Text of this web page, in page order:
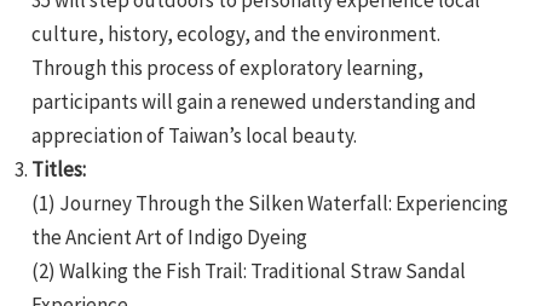
culture, history, ecology, and the environment.
Through this process of exploratory learning,
participants will gain a renewed understanding and
appreciation of Taiwan’s local beauty.
Titles:
(1) Journey Through the Silken Waterfall: Experiencing
the Ancient Art of Indigo Dyeing
(2) Walking the Fish Trail: Traditional Straw Sandal